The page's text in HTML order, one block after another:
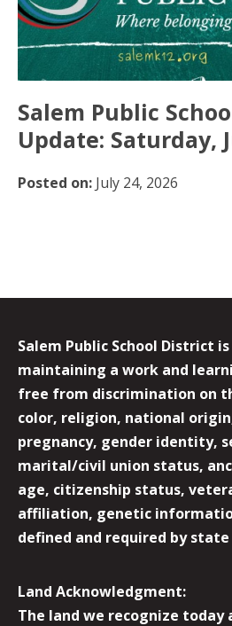
Salem Public
Update: Saturday,
Posted on: July 24, 2026
Salem Public School District
maintaining a work and
free from discrimination on
color, religion, national
pregnancy, gender identity,
marital/civil union status,
age, citizenship status,
affiliation, genetic
defined and required by
Land Acknowledgment:
The land we recognize today